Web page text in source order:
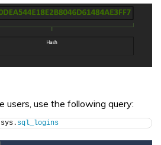
users, use the following query:
sys. sql_logins